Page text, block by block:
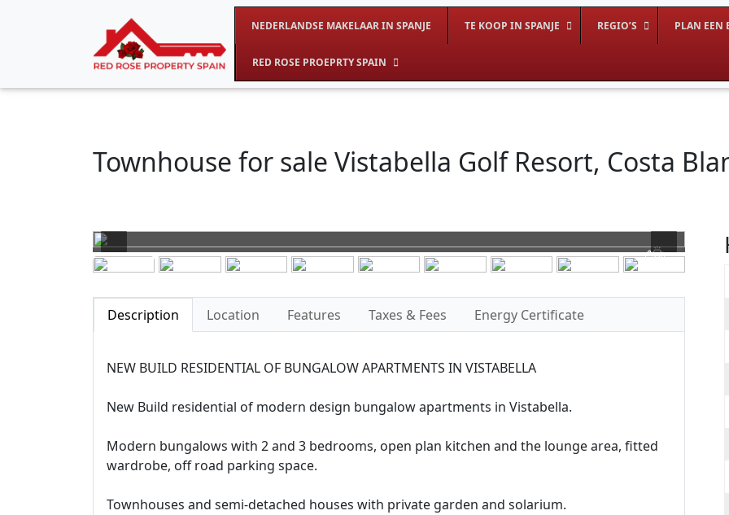
NEDERLANDSE MAKELAAR IN SPANJE TE KOOP IN SPANJE REGIO’S PLAN EEN
RED ROSE PROEPRTY SPAIN
Townhouse for sale Vistabella Golf Resort, Costa
Description Location Features Taxes & Fees Energy Certificate
NEW BUILD RESIDENTIAL OF BUNGALOW APARTMENTS IN VISTABELLA
New Build residential of modern design bungalow apartments in Vistabella.
Modern bungalows with 2 and 3 bedrooms, open plan kitchen and the lounge area, fitted
wardrobe, off road parking space.
Townhouses and semi-detached houses with private garden and solarium.